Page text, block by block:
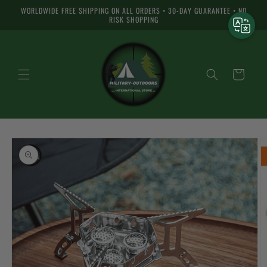
Skip to
WORLDWIDE FREE SHIPPING ON ALL ORDERS • 30-DAY GUARANTEE • NO
RISK SHOPPING
Cart
Skip to
product
information